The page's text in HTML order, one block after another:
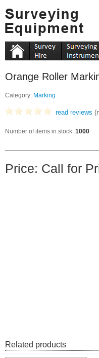
Orange Roller
Category: Marking
read reviews
Number of items in stock: 1000
Price: Call for
Related products